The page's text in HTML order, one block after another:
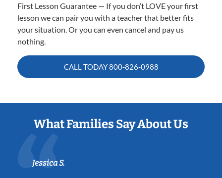
First Lesson Guarantee — If you don’t LOVE your first
lesson we can pair you with a teacher that better fits
your situation. Or you can even cancel and pay us
nothing.
CALL TODAY800-826-0988
What Families Say About Us
Jessica S.